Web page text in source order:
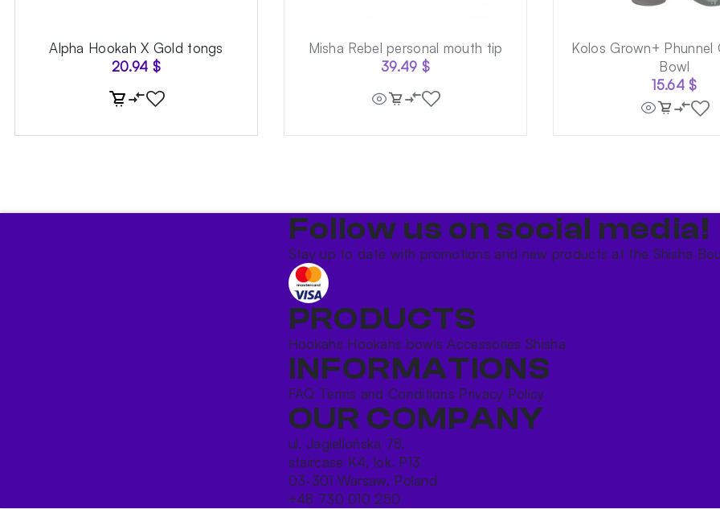
Alpha Hookah X Gold tongs
20.94 $
Misha Rebel personal mouth tip
39.49 $
Kolos Grown+ Phunnel
Bowl
15.64$
Follow us on social media!​
Stay up to date with promotions and new products at the Shisha
PRODUCTS
Hookahs Hookahs bowlsAccessories Shisha
INFORMATIONS
FAQ Terms and Conditions Privacy Policy
OUR COMPANY
ul. Jagiellońska 78,
staircase K4, lok. P13
03-301 Warsaw, Poland
+48 730 010 250